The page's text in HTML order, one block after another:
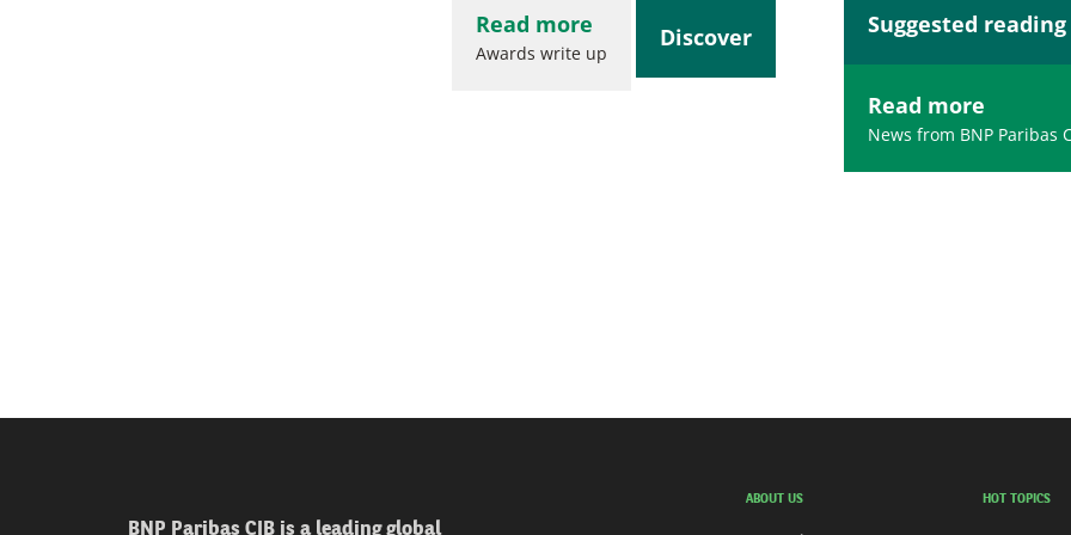
Read more
Awards write up
Discover Suggested reading
Read more
News from BNP Paribas
BNP Paribas CIB is a leading global
ABOUT US HOT TOPICS